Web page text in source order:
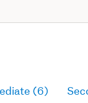
(6)